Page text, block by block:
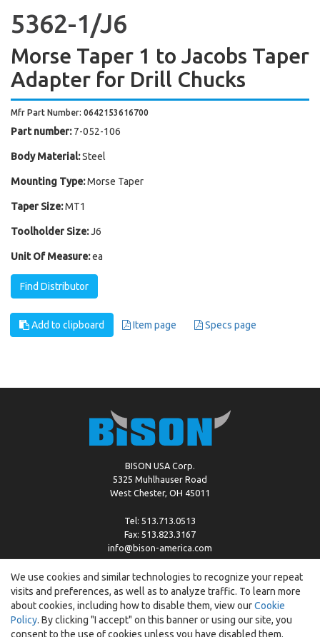
5362-1/J6
Morse Taper 1 to Jacobs Taper
Adapter for Drill Chucks
Mfr Part Number: 0642153616700
Part number: 7-052-106
Body Material:Steel
Mounting Type:Morse Taper
Taper Size:MT1
Toolholder Size:J6
Unit Of Measure:ea
Find Distributor
Add to clipboard Item page Specs page
BISON USA Corp.
5325 Muhlhauser Road
West Chester, OH 45011
Tel: 513.713.0513
Fax: 513.823.3167
info@bison-america.com
Copyright © %2026 by Bison | Cookie Policy
We use cookies and similar technologies to recognize your repeat
visits and preferences, as well as to analyze traffic. To learn more
about cookies, including how to disable them, view ourCookie
Policy. By clicking "I accept" on this banner or using our site, you
consent to the use of cookies unless you have disabled them.